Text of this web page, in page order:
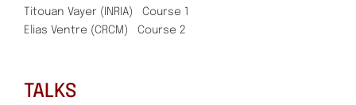
Titouan Vayer (INRIA) Course 1
Elias Ventre (CRCM) Course 2
TALKS